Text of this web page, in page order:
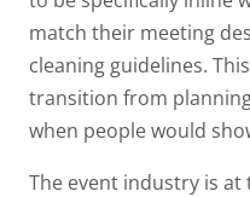
match their meeting
cleaning guidelines.
transition from
when people would
The event industry is